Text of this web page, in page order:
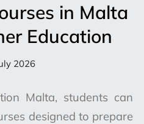
in Malta
Education
2026
Malta, students can
designed to prepare